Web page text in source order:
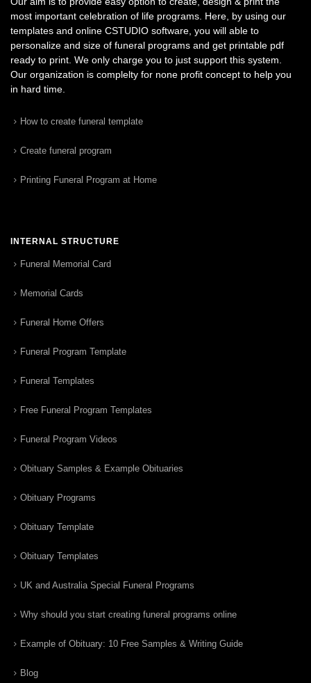
most important celebration of life programs. Here, by using our
templates and online CSTUDIO software, you will able to
personalize and size of funeral programs and get printable pdf
ready to print. We only charge you to just support this system.
Our organization is complelty for none profit concept to help you
in hard time.
How to create funeral template
Create funeral program
Printing Funeral Program at Home
INTERNAL STRUCTURE
Funeral Memorial Card
Memorial Cards
Funeral Home Offers
Funeral Program Template
Funeral Templates
Free Funeral Program Templates
Funeral Program Videos
Obituary Samples & Example Obituaries
Obituary Programs
Obituary Template
Obituary Templates
UK and Australia Special Funeral Programs
Why should you start creating funeral programs online
Example of Obituary: 10 Free Samples & Writing Guide
Blog